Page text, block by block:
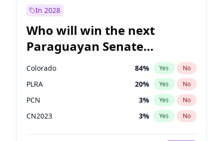
In 2028
Who will win the next
Paraguayan Senate
election?
Colorado 84% Yes No
PLRA 20% Yes No
PCN 3% Yes No
CN2023 3% Yes No
PPQ 3%